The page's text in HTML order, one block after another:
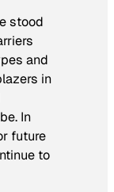
stood
and
in
In
future
to